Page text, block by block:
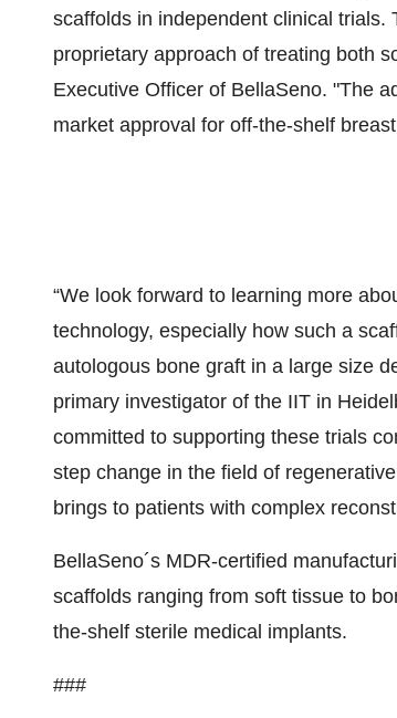
scaffolds in independent clinical
proprietary approach of treating both
Executive Officer of BellaSeno. "The
market approval for off-the-shelf
“We look forward to learning more
technology, especially how such a
autologous bone graft in a large size
primary investigator of the IIT in
committed to supporting these trials
step change in the field of
brings to patients with complex
BellaSeno´s MDR-certified
scaffolds ranging from soft tissue to
the-shelf sterile medical implants.
###